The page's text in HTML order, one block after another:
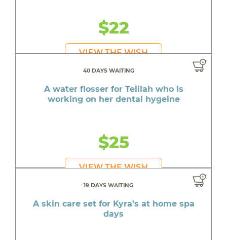
$22
VIEW THE WISH
40 DAYS WAITING
A water flosser for Telilah who is
working on her dental hygeine
$25
VIEW THE WISH
19 DAYS WAITING
A skin care set for Kyra's at home spa
days